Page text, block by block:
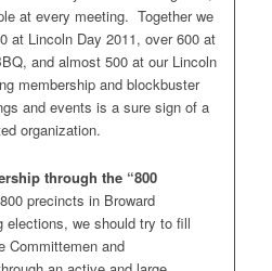
at every meeting. Together we
at Lincoln Day 2011, over 600 at
and almost 500 at our Lincoln
membership and blockbuster
and events is a sure sign of a
organization.
through the “800
precincts in Broward
we should try to fill
Committemen and